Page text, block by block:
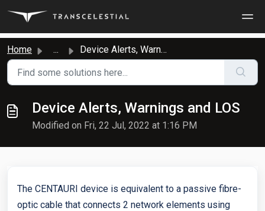
Home ... Device Alerts, Warnings and LOS
Device Alerts, Warnings and LOS
Modified on Fri, 22 Jul, 2022 at 1:16 PM
The CENTAURI device is equivalent to a passive fibre-
optic cable that connects 2 network elements using